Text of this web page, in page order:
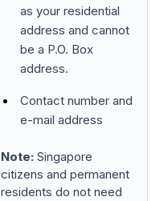
as your residential
address and cannot
be a P.O. Box
address.
Contact number and
e-mail address
Note: Singapore
citizens and permanent
residents do not need